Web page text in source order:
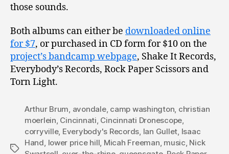
those sounds.
Both albums can either be downloaded online
for $7, or purchased in CD form for $10 on the
project’s bandcamp webpage, Shake It Records,
Everybody’s Records, Rock Paper Scissors and
Torn Light.
Tags
Arthur Brum, avondale, camp washington, christian
moerlein, Cincinnati, Cincinnati Dronescope,
corryville, Everybody's Records, Ian Gullet, Isaac
Hand, lower price hill, Micah Freeman, music, Nick